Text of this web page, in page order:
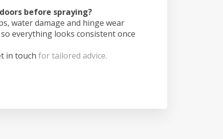
before spraying?
water damage and hinge wear
everything looks consistent once
in touch for tailored advice.